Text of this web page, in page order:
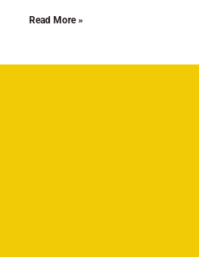
Read More »